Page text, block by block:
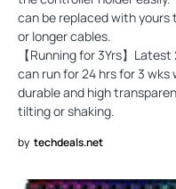
can be replaced with
or longer cables.
【Running for 3Yrs】
can run for 24 hrs for 3
durable and high
tilting or shaking.
by techdeals.net